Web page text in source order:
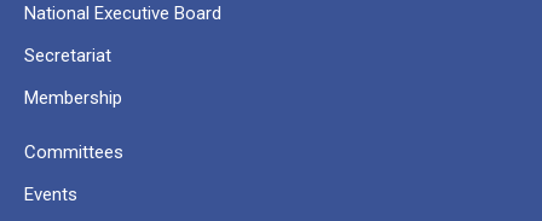
National Executive Board
Secretariat
Membership
Committees
Events